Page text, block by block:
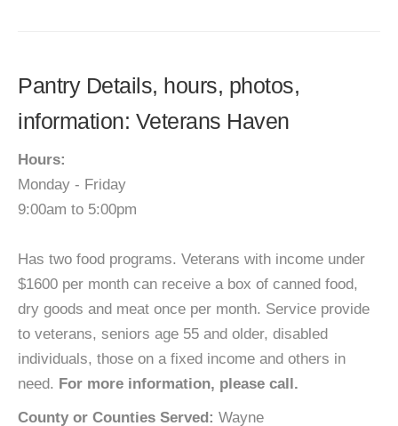
Pantry Details, hours, photos,
information: Veterans Haven
Hours:
Monday - Friday
9:00am to 5:00pm
Has two food programs. Veterans with income under
$1600 per month can receive a box of canned food,
dry goods and meat once per month. Service provide
to veterans, seniors age 55 and older, disabled
individuals, those on a fixed income and others in
need. For more information, please call.
County or Counties Served: Wayne